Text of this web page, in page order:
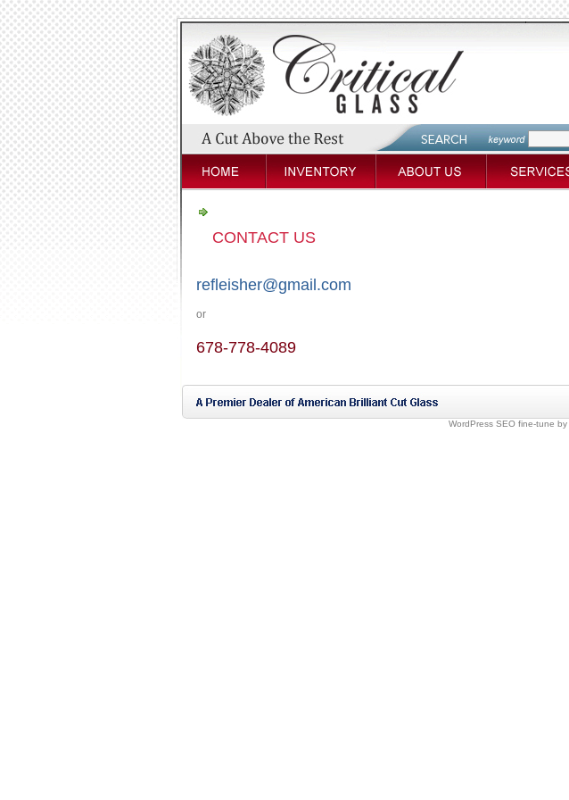
CONTACT US
refleisher@gmail.com
or
678-778-4089
WordPress SEO fine-tune by